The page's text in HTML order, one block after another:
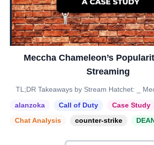
Meccha Chameleon’s
Streaming
TL;DR Takeaways by Stream Hatchet: _
alanzoka
Call of Duty
Case Study
Chat Analysis
counter-strike